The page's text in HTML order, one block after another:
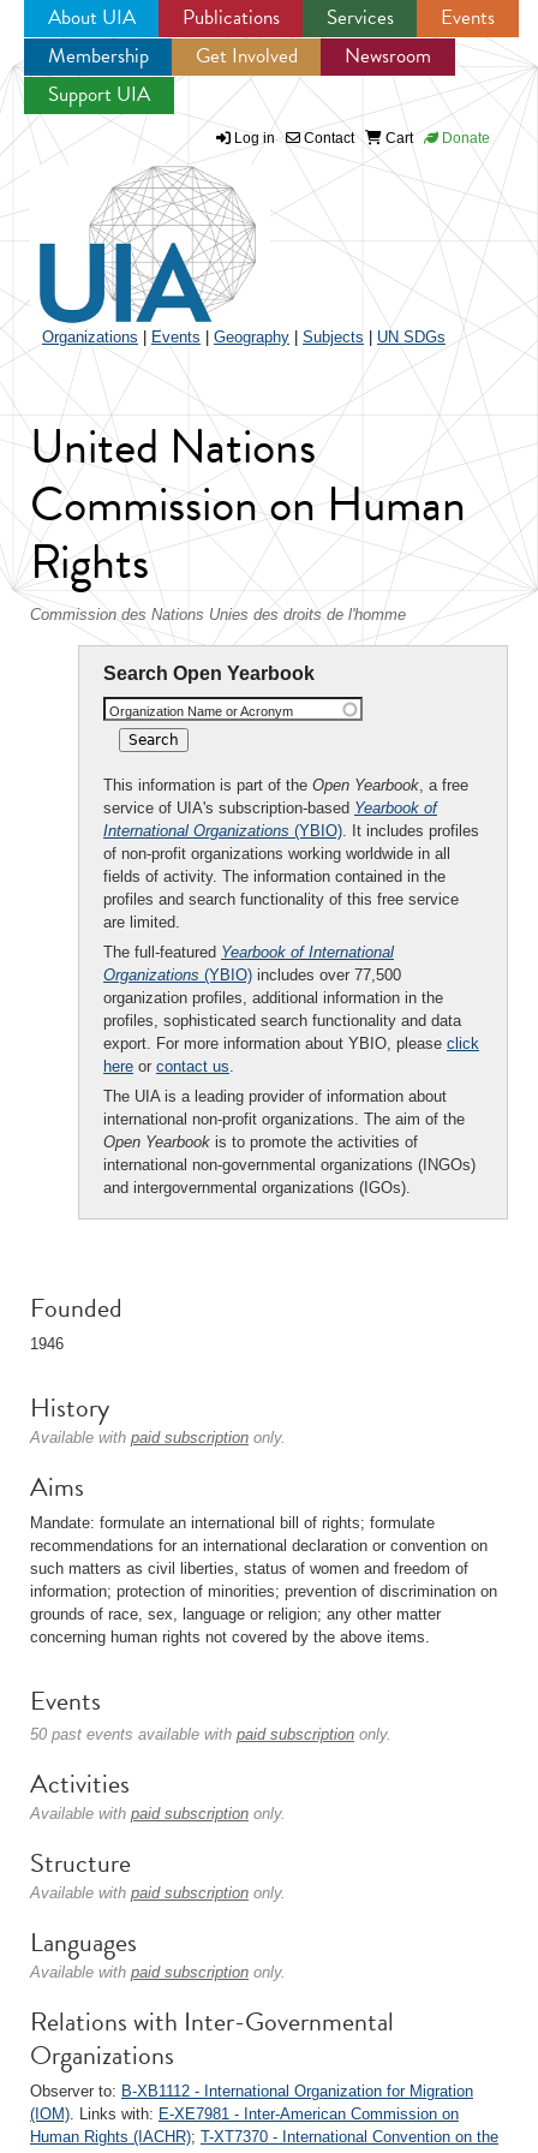
Jump to navigation
About UIA Publications Services
Events
Membership
Get Involved
Newsroom
Support UIA
Log in Contact Cart Donate
Organizations Events Geography Subjects UN SDGs
United Nations
Commission on Human
Rights
Commission des Nations Unies des droits de l'homme
Search Open Yearbook
Organization Name or Acronym
This information is part of the Open Yearbook, a free
service of UIA's subscription-based Yearbook of
International Organizations (YBIO). It includes profiles
of non-profit organizations working worldwide in all
fields of activity. The information contained in the
profiles and search functionality of this free service
are limited.
The full-featured Yearbook of International
Organizations (YBIO) includes over 77,500
organization profiles, additional information in the
profiles, sophisticated search functionality and data
export. For more information about YBIO, please click
here or contact us.
The UIA is a leading provider of information about
international non-profit organizations. The aim of the
Open Yearbook is to promote the activities of
international non-governmental organizations (INGOs)
and intergovernmental organizations (IGOs).
Founded
1946
History
Available with paid subscription only.
Aims
Mandate: formulate an international bill of rights; formulate
recommendations for an international declaration or convention on
such matters as civil liberties, status of women and freedom of
information; protection of minorities; prevention of discrimination on
grounds of race, sex, language or religion; any other matter
concerning human rights not covered by the above items.
Events
50 past events available with paid subscription only.
Activities
Available with paid subscription only.
Structure
Available with paid subscription only.
Languages
Available with paid subscription only.
Relations with Inter-Governmental
Organizations
Observer to: B-XB1112 - International Organization for Migration
(IOM). Links with: E-XE7981 - Inter-American Commission on
Human Rights (IACHR); T-XT7370 - International Convention on the